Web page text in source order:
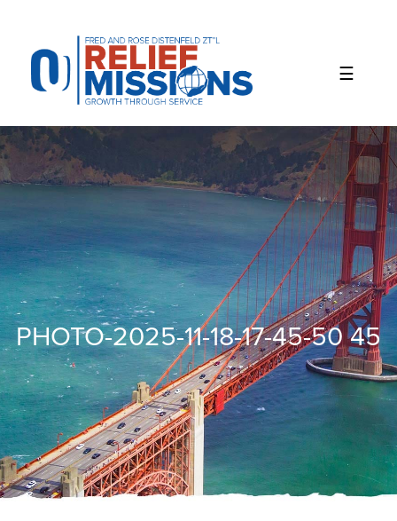
website
includes
accessibility
system.
PHOTO-2025-11-18-17-45-50 45